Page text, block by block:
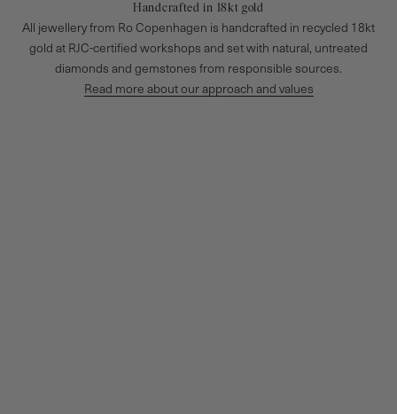
Handcrafted in 18kt gold
All jewellery from Ro Copenhagen is handcrafted in recycled 18kt
gold at RJC-certified workshops and set with natural, untreated
diamonds and gemstones from responsible sources.
Read more about our approach and values